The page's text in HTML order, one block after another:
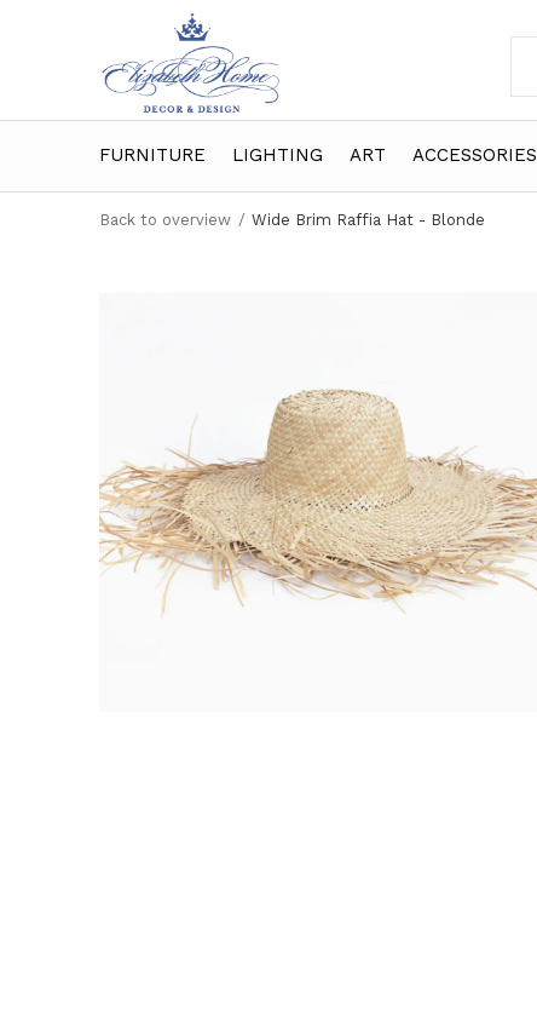
FURNITURE LIGHTING ART ACCESSORIES
Back to overview Wide Brim Raffia Hat - Blonde